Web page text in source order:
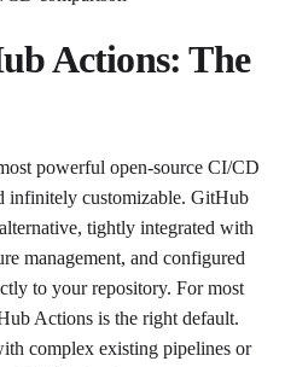
Actions: The
powerful open-source CI/CD
infinitely customizable. GitHub
tightly integrated with
management, and configured
to your repository. For most
Actions is the right default.
complex existing pipelines or